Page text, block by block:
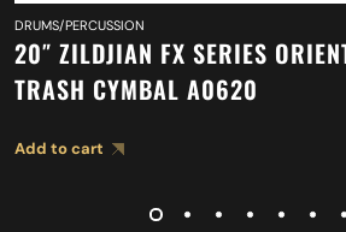
DRUMS/PERCUSSION
20″ ZILDJIAN FX SERIES
TRASH CYMBAL A0620
Add to cart